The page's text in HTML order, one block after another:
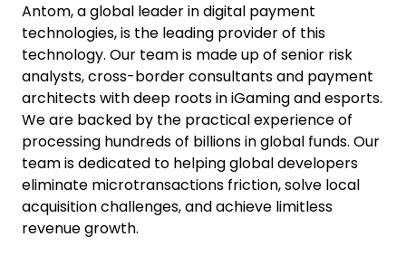
Antom, a global leader in digital payment
technologies, is the leading provider of this
technology. Our team is made up of senior risk
analysts, cross-border consultants and payment
architects with deep roots in iGaming and esports.
We are backed by the practical experience of
processing hundreds of billions in global funds. Our
team is dedicated to helping global developers
eliminate microtransactions friction, solve local
acquisition challenges, and achieve limitless
revenue growth.